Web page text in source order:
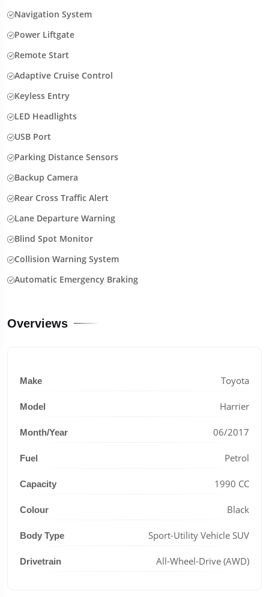
Navigation System
Power Liftgate
Remote Start
Adaptive Cruise Control
Keyless Entry
LED Headlights
USB Port
Parking Distance Sensors
Backup Camera
Rear Cross Traffic Alert
Lane Departure Warning
Blind Spot Monitor
Collision Warning System
Automatic Emergency Braking
Overviews
Make Toyota
Model Harrier
Month/Year 06/2017
Fuel Petrol
Capacity 1990 CC
Colour Black
Body Type Sport-Utility Vehicle SUV
Drivetrain All-Wheel-Drive (AWD)